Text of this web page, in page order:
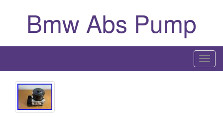
Bmw Abs Pump
T
o